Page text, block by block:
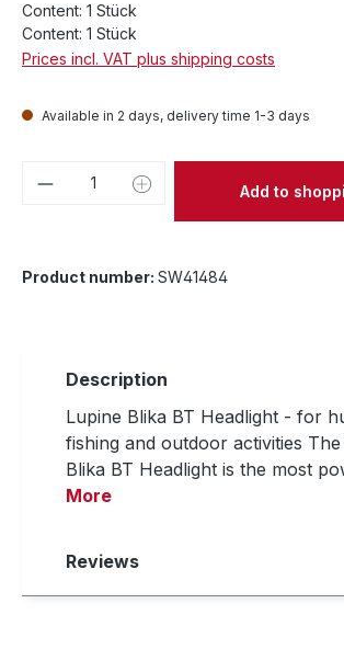
Content: 1 Stück
Content: 1 Stück
Prices incl. VAT plus shipping costs
Available in 2 days, delivery time 1-3 days
Product Quantity: Enter
Add to
Product number: SW41484
Description
Lupine Blika BT Headlight - for
fishing and outdoor activities
Blika BT Headlight is the most
More
Reviews